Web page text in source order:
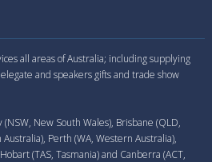
all areas of Australia; including supplying
and speakers gifts and trade show
New South Wales), Brisbane (QLD,
Perth (WA, Western Australia),
(TAS, Tasmania) and Canberra (ACT,